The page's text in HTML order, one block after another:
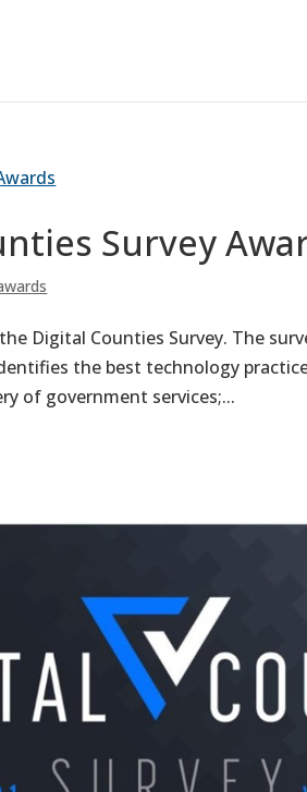
Survey
Digital Counties Survey. The
the best technology
of government services;...